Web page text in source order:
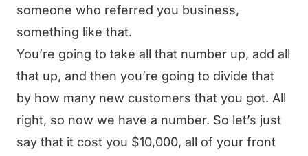
someone who referred you business,
something like that.
You’re going to take all that number up, add all
that up, and then you’re going to divide that
by how many new customers that you got. All
right, so now we have a number. So let’s just
say that it cost you $10,000, all of your front